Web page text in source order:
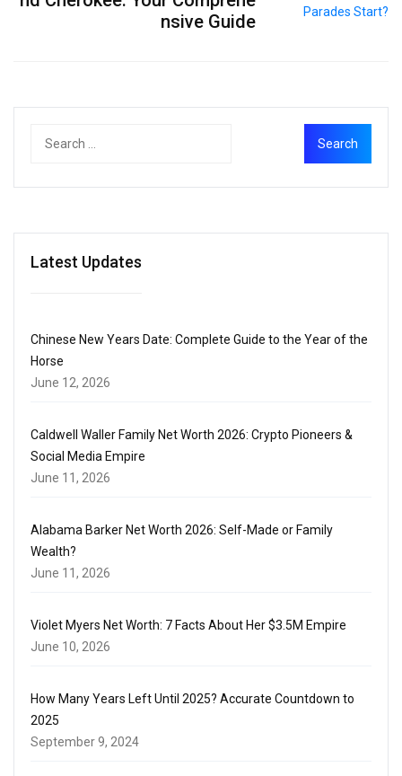
nsive Guide
Latest Updates
Chinese New Years Date: Complete Guide to the Year of the
Horse
June 12, 2026
Caldwell Waller Family Net Worth 2026: Crypto Pioneers &
Social Media Empire
June 11, 2026
Alabama Barker Net Worth 2026: Self-Made or Family
Wealth?
June 11, 2026
Violet Myers Net Worth: 7 Facts About Her $3.5M Empire
June 10, 2026
How Many Years Left Until 2025? Accurate Countdown to
2025
September 9, 2024